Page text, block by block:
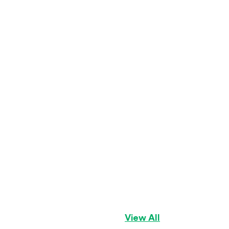
View All